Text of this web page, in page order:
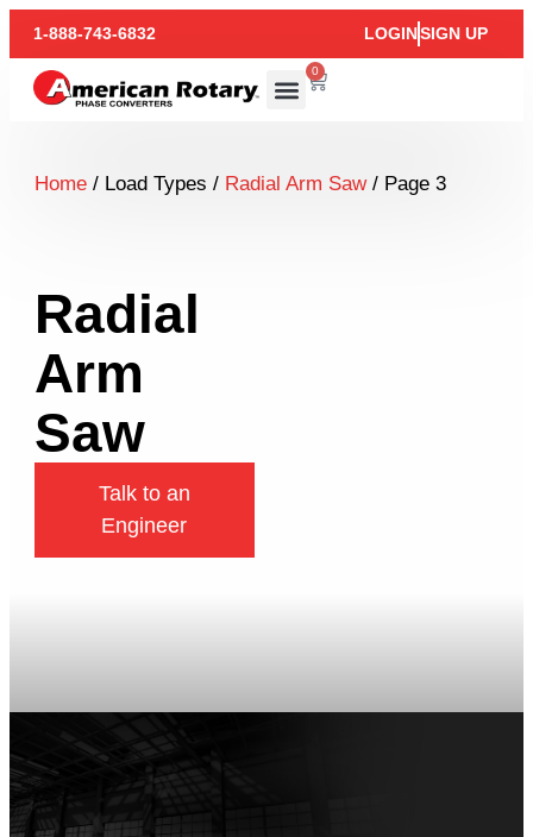
1-888-743-6832 LOGINSIGN UP
0
Home/ Load Types / Radial Arm Saw/ Page 3
Radial
Arm
Saw
Talk to an
Engineer